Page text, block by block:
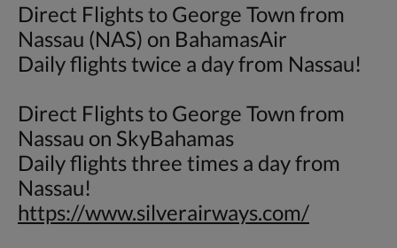
Direct Flights to George Town from
Nassau (NAS) on BahamasAir
Daily flights twice a day from Nassau!
Direct Flights to George Town from
Nassau on SkyBahamas
Daily flights three times a day from
Nassau!
https://www.silverairways.com/